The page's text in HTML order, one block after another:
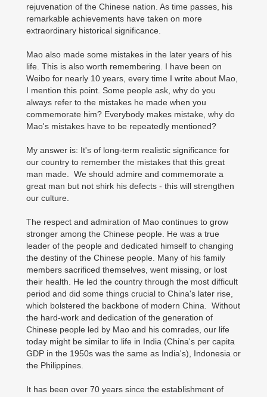
rejuvenation of the Chinese nation. As time passes, his
remarkable achievements have taken on more
extraordinary historical significance.
Mao also made some mistakes in the later years of his
life. This is also worth remembering. I have been on
Weibo for nearly 10 years, every time I write about Mao,
I mention this point. Some people ask, why do you
always refer to the mistakes he made when you
commemorate him? Everybody makes mistake, why do
Mao's mistakes have to be repeatedly mentioned?
My answer is: It's of long-term realistic significance for
our country to remember the mistakes that this great
man made. We should admire and commemorate a
great man but not shirk his defects - this will strengthen
our culture.
The respect and admiration of Mao continues to grow
stronger among the Chinese people. He was a true
leader of the people and dedicated himself to changing
the destiny of the Chinese people. Many of his family
members sacrificed themselves, went missing, or lost
their health. He led the country through the most difficult
period and did some things crucial to China's later rise,
which bolstered the backbone of modern China. Without
the hard-work and dedication of the generation of
Chinese people led by Mao and his comrades, our life
today might be similar to life in India (China's per capita
GDP in the 1950s was the same as India's), Indonesia or
the Philippines.
It has been over 70 years since the establishment of